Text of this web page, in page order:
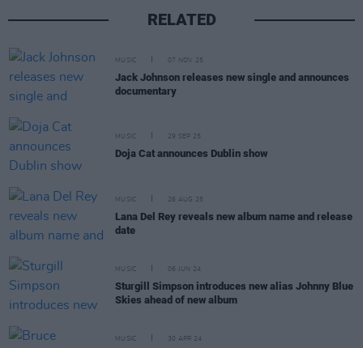
RELATED
MUSIC 07 NOV 25
Jack Johnson releases new single and announces
documentary
MUSIC 29 SEP 25
Doja Cat announces Dublin show
MUSIC 26 AUG 25
Lana Del Rey reveals new album name and release
date
MUSIC 06 JUN 24
Sturgill Simpson introduces new alias Johnny Blue
Skies ahead of new album
MUSIC 30 APR 24